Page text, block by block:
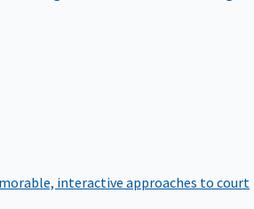
interactive approaches to court